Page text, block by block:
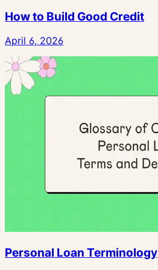
How to Build Good Credit
April 6, 2026
Personal Loan Terminology